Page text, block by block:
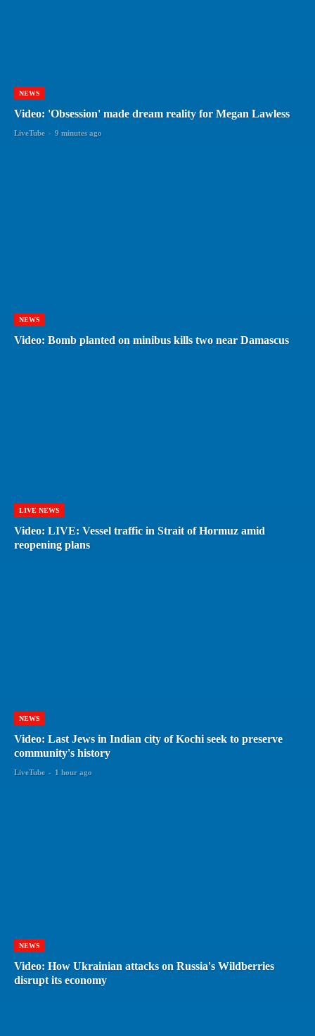
NEWS
Video: 'Obsession' made dream reality for Megan Lawless
LiveTube - 9 minutes ago
NEWS
Video: Bomb planted on minibus kills two near Damascus
LIVE NEWS
Video: LIVE: Vessel traffic in Strait of Hormuz amid
reopening plans
NEWS
Video: Last Jews in Indian city of Kochi seek to preserve
community's history
LiveTube - 1 hour ago
NEWS
Video: How Ukrainian attacks on Russia's Wildberries
disrupt its economy